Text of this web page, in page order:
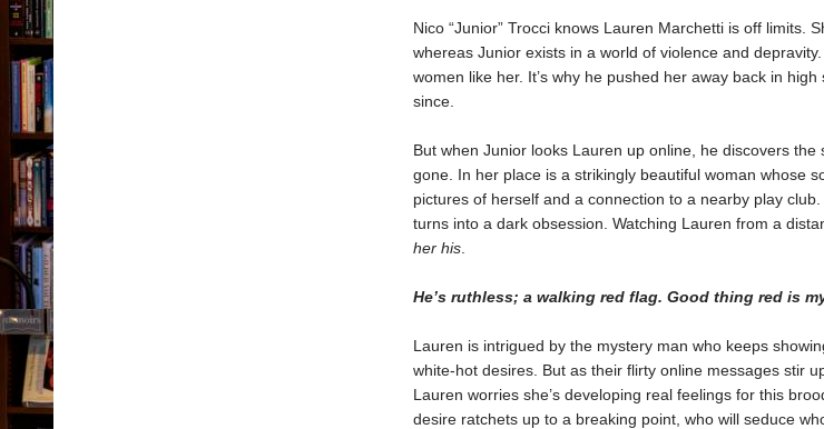
Nico “Junior” Trocci knows Lauren Marchetti is off limits.
whereas Junior exists in a world of violence and
women like her. It’s why he pushed her away back in
since.
But when Junior looks Lauren up online, he discovers
gone. In her place is a strikingly beautiful woman whose
pictures of herself and a connection to a nearby play
turns into a dark obsession. Watching Lauren from a
her his.
He’s ruthless; a walking red flag. Good thing red is
Lauren is intrigued by the mystery man who keeps
white-hot desires. But as their flirty online messages stir
Lauren worries she’s developing real feelings for this
desire ratchets up to a breaking point, who will seduce